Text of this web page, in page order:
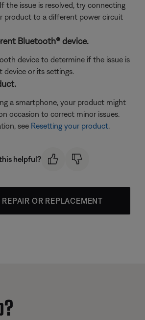
the issue is resolved, try connecting
product to a different power circuit
Bluetooth® device.
device to determine if the issue is
device or its settings.
a smartphone, your product might
occasion to correct minor issues.
see Resetting your product.
helpful?
REPAIR OR REPLACEMENT